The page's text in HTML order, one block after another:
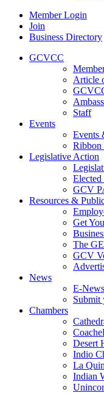
Member Login
Join
Business Directory
GCVCC
Article
Staff
Events
Events
Ribbon
Legislative Action
Elected
GCV
Resources &
Get
The
GCV
News
E-
Submit
Chambers
Desert
Indio
La
Indian